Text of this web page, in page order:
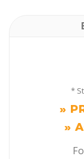
*
»
»